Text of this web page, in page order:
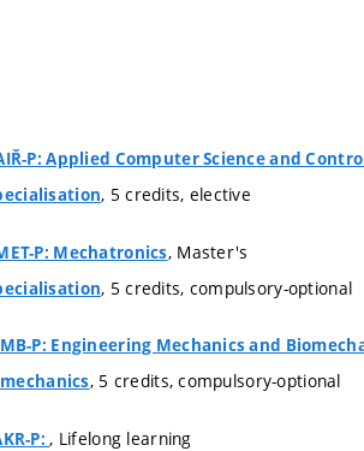
P: Applied Computer Science and
, 5 credits, elective
P: Mechatronics, Master's
, 5 credits, compulsory-optional
P: Engineering Mechanics and
, 5 credits, compulsory-optional
P: , Lifelong learning